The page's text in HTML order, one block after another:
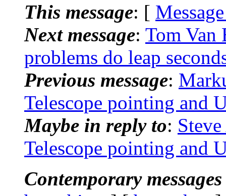
This message: [
Next message: Tom Van
problems do leap
Previous message:
Telescope pointing and
Maybe in reply to:
Telescope pointing and
Contemporary